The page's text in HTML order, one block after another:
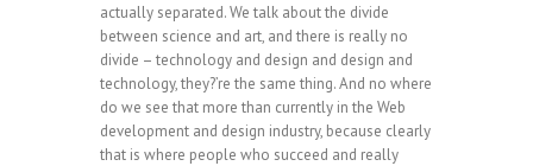
actually separated. We talk about the divide
between science and art, and there is really no
divide – technology and design and design and
technology, they?’re the same thing. And no where
do we see that more than currently in the Web
development and design industry, because clearly
that is where people who succeed and really